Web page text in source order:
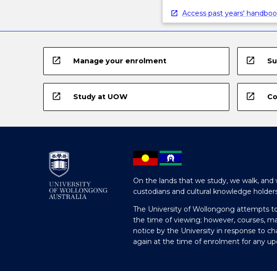
Access past years'
open_in_new Manage your enrolment open_in_new
open_in_new Study at UOW open_in_new
On the lands that we study, we walk,
custodians and cultural knowledge
The University of Wollongong attempts
the time of viewing; however, courses,
notice by the University in response to
again at the time of enrolment for any